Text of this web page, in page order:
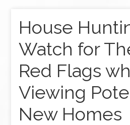
House
Watch for
Red Flags
Viewing
New Homes